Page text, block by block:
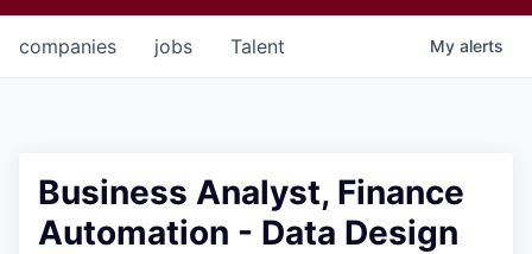
jobs
companies Talent My alerts
Business Analyst, Finance
Automation - Data Design